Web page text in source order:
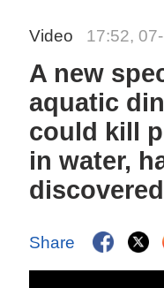
Video 17:52,
A new
aquatic
could kill
in water,
Share